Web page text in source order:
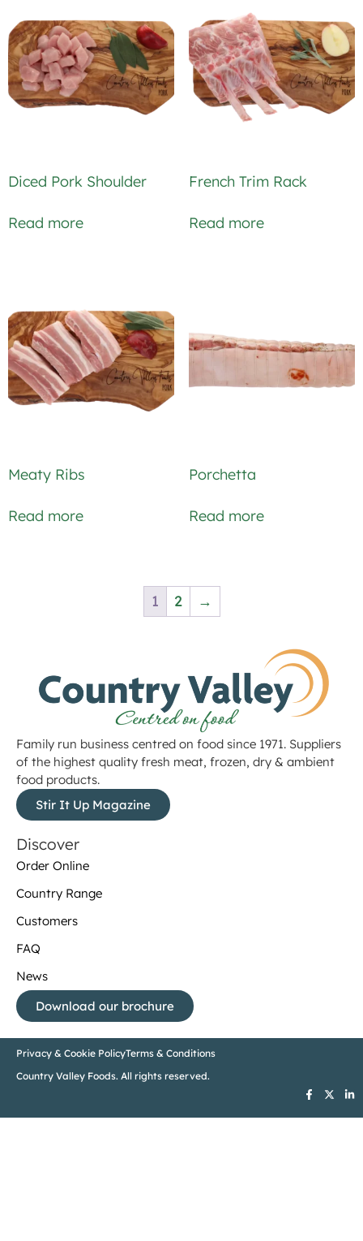
Diced Pork Shoulder
Read more
French Trim Rack
Read more
Meaty Ribs
Read more
Porchetta
Read more
1 2 →
Family run business centred on food since 1971. Suppliers
of the highest quality fresh meat, frozen, dry & ambient
food products.
Stir It Up Magazine
Discover
Order Online
Country Range
Customers
FAQ
News
Download our brochure
Privacy & Cookie PolicyTerms & Conditions
Country Valley Foods. All rights reserved.